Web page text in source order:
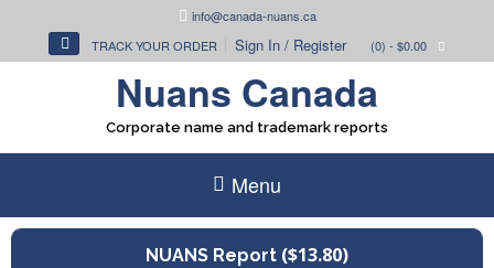
info@canada-nuans.ca
TRACK YOUR ORDER
Sign In / Register (0) - $0.00
Nuans Canada
Corporate name and trademark reports
Menu
NUANS Report ($13.80)